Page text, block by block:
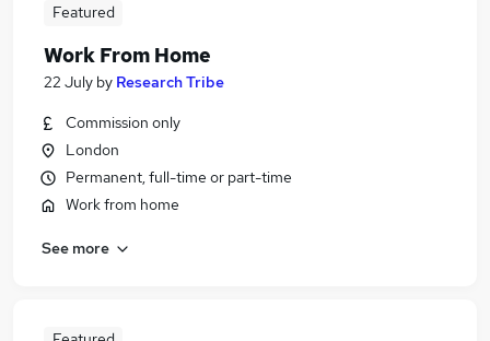
Featured
Work From Home
22 July by Research Tribe
Commission only
London
Permanent, full-time or part-time
Work from home
See more